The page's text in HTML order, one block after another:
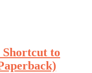
Shortcut to